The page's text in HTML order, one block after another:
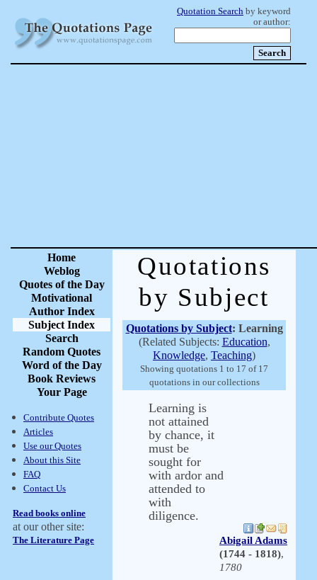
Quotation Search by keyword
or author:
Home
Weblog
Quotes of the Day
Motivational
Author Index
Subject Index
Search
Random Quotes
Word of the Day
Book Reviews
Your Page
Contribute Quotes
Articles
Use our Quotes
About this Site
FAQ
Contact Us
Read books online
at our other site:
The Literature Page
Quotations
by Subject
Quotations by Subject: Learning
(Related Subjects: Education,
Knowledge, Teaching)
Showing quotations 1 to 17 of 17
quotations in our collections
Learning is
not attained
by chance, it
must be
sought for
with ardor and
attended to
with
diligence.
Abigail Adams
(1744 - 1818),
1780